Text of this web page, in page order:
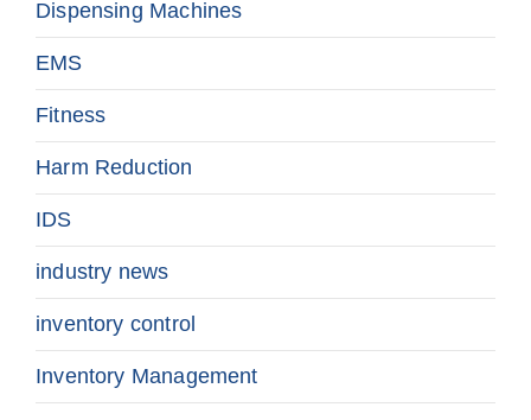
Dispensing Machines
EMS
Fitness
Harm Reduction
IDS
industry news
inventory control
Inventory Management